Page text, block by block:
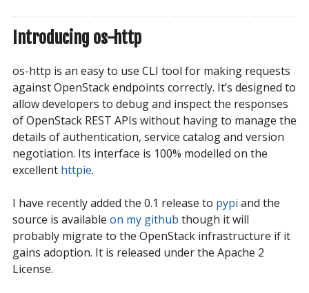
Introducing os-http
os-http is an easy to use CLI tool for making requests
against OpenStack endpoints correctly. It’s designed to
allow developers to debug and inspect the responses
of OpenStack REST APIs without having to manage the
details of authentication, service catalog and version
negotiation. Its interface is 100% modelled on the
excellent httpie.
I have recently added the 0.1 release to pypi and the
source is available on my github though it will
probably migrate to the OpenStack infrastructure if it
gains adoption. It is released under the Apache 2
License.